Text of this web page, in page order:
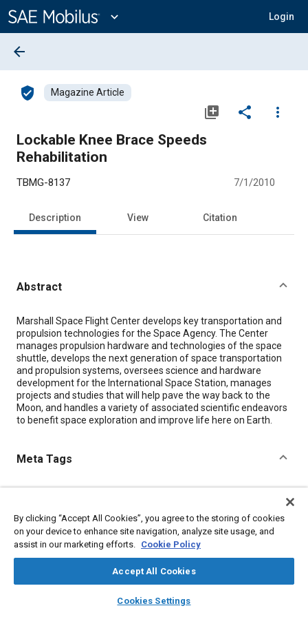
Content
expand_more Login
library_books auto_awesome
SAE AI Chat
arrow_back
verified_user Magazine Article
library_add share
more_vert
Lockable Knee Brace Speeds
Rehabilitation
TBMG-8137 7/1/2010
Description View Citation
Abstract
Content
Marshall Space Flight Center develops key transportation and
propulsion technologies for the Space Agency. The Center
manages propulsion hardware and technologies of the space
shuttle, develops the next generation of space transportation
and propulsion systems, oversees science and hardware
development for the International Space Station, manages
projects and studies that will help pave the way back to the
Moon, and handles a variety of associated scientific endeavors
to benefit space exploration and improve life here on Earth.
Meta Tags
Spacecraft Reusable launch vehicles and shuttles
Satellites
Hardware
By clicking “Accept All Cookies”, you agree to the storing of cookies
on your device to enhance site navigation, analyze site usage, and
assist in our marketing efforts. Cookie Policy
Accept All Cookies
Cookies Settings